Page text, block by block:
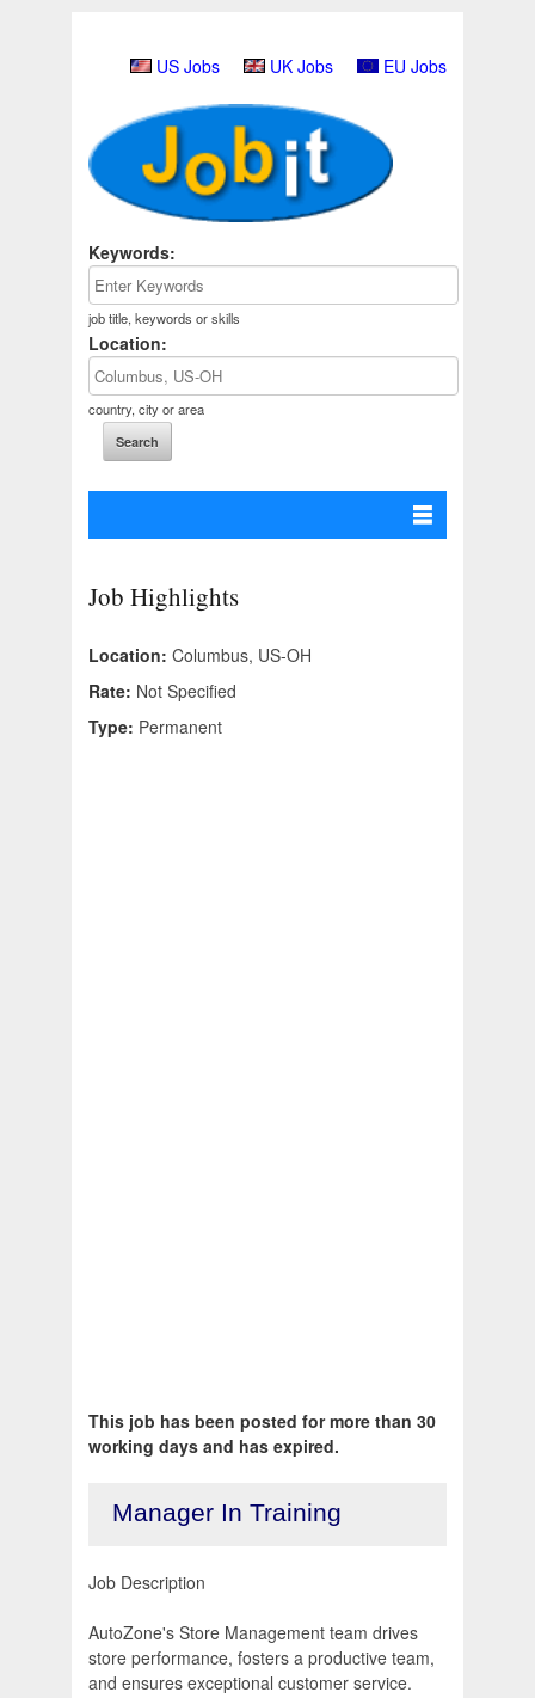
US Jobs UK Jobs EU Jobs
Keywords:
job title, keywords or skills
Location:
country, city or area
Job Highlights
Location: Columbus, US-OH
Rate: Not Specified
Type: Permanent
This job has been posted for more than 30
working days and has expired.
Manager In Training
Job Description
AutoZone's Store Management team drives
store performance, fosters a productive team,
and ensures exceptional customer service.